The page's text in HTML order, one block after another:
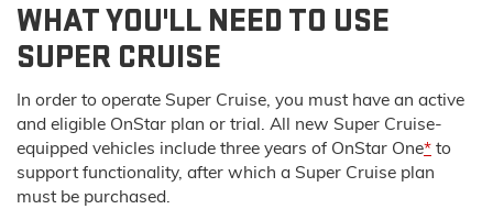
WHAT YOU'LL NEED TO USE
SUPER CRUISE
In order to operate Super Cruise, you must have an active
and eligible OnStar plan or trial. All new Super Cruise-
equipped vehicles include three years of OnStar One* to
support functionality, after which a Super Cruise plan
must be purchased.